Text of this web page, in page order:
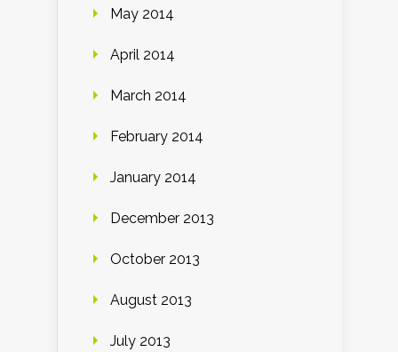
May 2014
April 2014
March 2014
February 2014
January 2014
December 2013
October 2013
August 2013
July 2013